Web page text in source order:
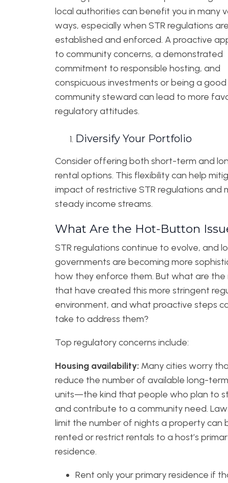
local authorities can benefit you in many
ways, especially when STR regulations
established and enforced. A proactive
to community concerns, a demonstrated
commitment to responsible hosting, and
conspicuous investments or being a good
community steward can lead to more
regulatory attitudes.
Diversify Your Portfolio
Consider offering both short-term and
rental options. This flexibility can help
impact of restrictive STR regulations and
steady income streams.
What Are the Hot-Button
STR regulations continue to evolve, and
governments are becoming more
how they enforce them. But what are the
that have created this more stringent
environment, and what proactive steps
take to address them?
Top regulatory concerns include:
Housing availability: Many cities worry
reduce the number of available long-
units—the kind that people who plan to
and contribute to a community need.
limit the number of nights a property can
rented or restrict rentals to a host’s
residence.
Rent only your primary residence if